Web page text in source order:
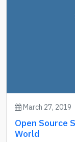
March 27, 2019
Open Source
World